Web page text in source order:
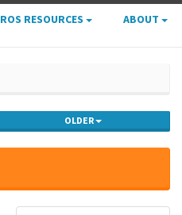
ROS RESOURCES ABOUT
OLDER